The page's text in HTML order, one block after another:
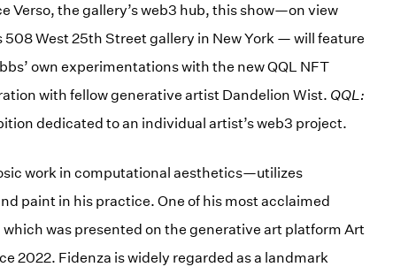
Verso, the gallery’s web3 hub, this show—on view
508 West 25th Street gallery in New York — will feature
own experimentations with the new QQL NFT
with fellow generative artist Dandelion Wist. QQL:
dedicated to an individual artist’s web3 project.
work in computational aesthetics—utilizes
paint in his practice. One of his most acclaimed
was presented on the generative art platform Art
2022. Fidenza is widely regarded as a landmark